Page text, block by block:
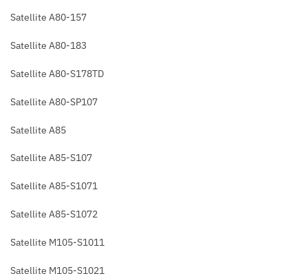
Satellite A80-157
Satellite A80-183
Satellite A80-S178TD
Satellite A80-SP107
Satellite A85
Satellite A85-S107
Satellite A85-S1071
Satellite A85-S1072
Satellite M105-S1011
Satellite M105-S1021